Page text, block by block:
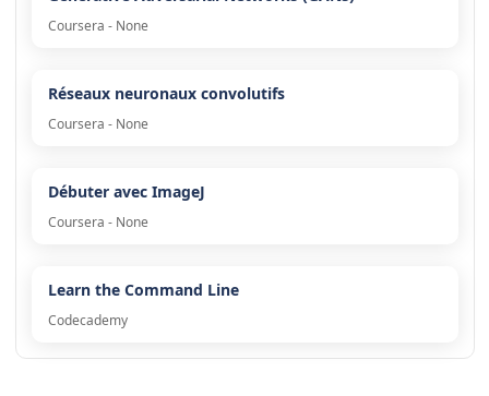
Coursera - None
Réseaux neuronaux convolutifs
Coursera - None
Débuter avec ImageJ
Coursera - None
Learn the Command Line
Codecademy